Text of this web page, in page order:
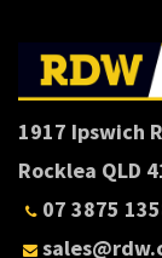
1917 Ipswich
Rocklea QLD
07 3875